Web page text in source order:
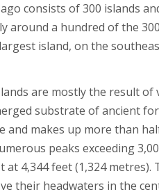
consists of 300 islands
around a hundred of the
island, on the
are mostly the result
substrate of ancient
makes up more than
peaks exceeding
4,344 feet (1,324 metres).
their headwaters in the